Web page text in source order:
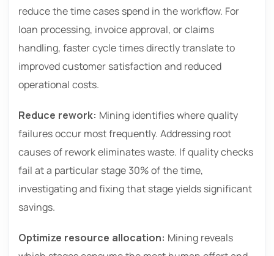
reduce the time cases spend in the workflow. For
loan processing, invoice approval, or claims
handling, faster cycle times directly translate to
improved customer satisfaction and reduced
operational costs.
Reduce rework: Mining identifies where quality
failures occur most frequently. Addressing root
causes of rework eliminates waste. If quality checks
fail at a particular stage 30% of the time,
investigating and fixing that stage yields significant
savings.
Optimize resource allocation: Mining reveals